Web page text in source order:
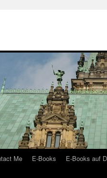
Me E-Books E-Books auf